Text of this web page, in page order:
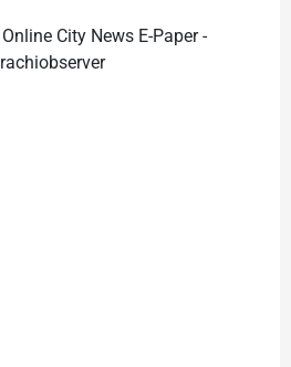
City News E-Paper -